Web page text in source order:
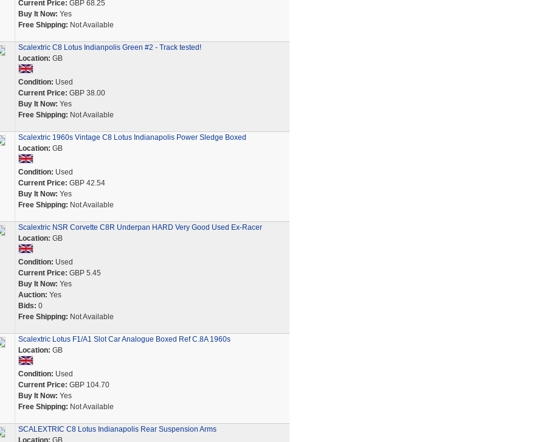
Current Price: GBP 68.25
Buy It Now: Yes
Free Shipping: Not Available
Scalextric C8 Lotus Indianpolis Green #2 - Track tested!
Location: GB
Condition: Used
Current Price: GBP 38.00
Buy It Now: Yes
Free Shipping: Not Available
Scalextric 1960s Vintage C8 Lotus Indianapolis Power Sledge Boxed
Location: GB
Condition: Used
Current Price: GBP 42.54
Buy It Now: Yes
Free Shipping: Not Available
Scalextric NSR Corvette C8R Underpan HARD Very Good Used Ex-Racer
Location: GB
Condition: Used
Current Price: GBP 5.45
Buy It Now: Yes
Auction: Yes
Bids: 0
Free Shipping: Not Available
Scalextric Lotus F1/A1 Slot Car Analogue Boxed Ref C.8A 1960s
Location: GB
Condition: Used
Current Price: GBP 104.70
Buy It Now: Yes
Free Shipping: Not Available
SCALEXTRIC C8 Lotus Indianapolis Rear Suspension Arms
Location: GB